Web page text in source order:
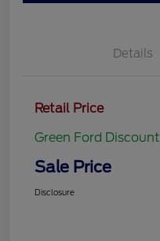
Details
Retail Price
Green Ford Discount
Sale Price
Disclosure